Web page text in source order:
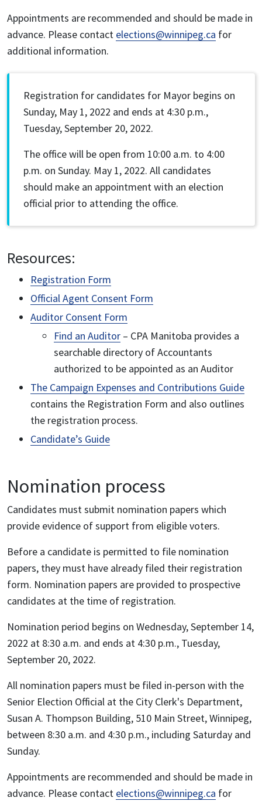
Appointments are recommended and should be made in
advance. Please contact elections@winnipeg.ca for
additional information.
Registration for candidates for Mayor begins on
Sunday, May 1, 2022 and ends at 4:30 p.m.,
Tuesday, September 20, 2022.
The office will be open from 10:00 a.m. to 4:00
p.m. on Sunday. May 1, 2022. All candidates
should make an appointment with an election
official prior to attending the office.
Resources:
Registration Form
Official Agent Consent Form
Auditor Consent Form
Find an Auditor – CPA Manitoba provides a
searchable directory of Accountants
authorized to be appointed as an Auditor
The Campaign Expenses and Contributions Guide
contains the Registration Form and also outlines
the registration process.
Candidate’s Guide
Nomination process
Candidates must submit nomination papers which
provide evidence of support from eligible voters.
Before a candidate is permitted to file nomination
papers, they must have already filed their registration
form. Nomination papers are provided to prospective
candidates at the time of registration.
Nomination period begins on Wednesday, September 14,
2022 at 8:30 a.m. and ends at 4:30 p.m., Tuesday,
September 20, 2022.
All nomination papers must be filed in-person with the
Senior Election Official at the City Clerk's Department,
Susan A. Thompson Building, 510 Main Street, Winnipeg,
between 8:30 a.m. and 4:30 p.m., including Saturday and
Sunday.
Appointments are recommended and should be made in
advance. Please contact elections@winnipeg.ca for